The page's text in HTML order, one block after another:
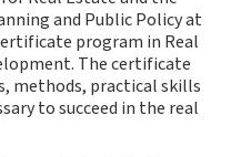
and Public Policy at
program in Real
The certificate
methods, practical skills
to succeed in the real